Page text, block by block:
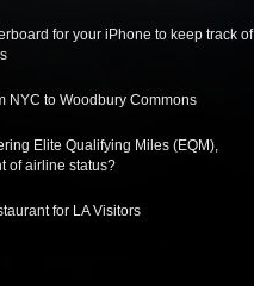
for your iPhone to keep track of
NYC to Woodbury Commons
Elite Qualifying Miles (EQM),
of airline status?
for LA Visitors